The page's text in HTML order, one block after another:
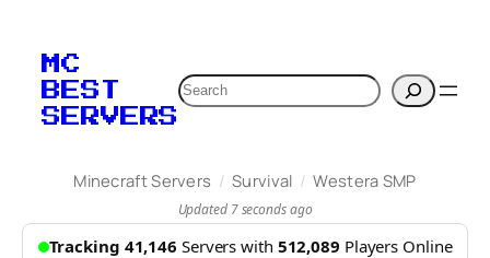
content
MC
BEST
SERVERS
Search
Minecraft Servers / Survival / Westera SMP
Updated 7 seconds ago
Tracking 41,146 Servers with 512,089 Players Online